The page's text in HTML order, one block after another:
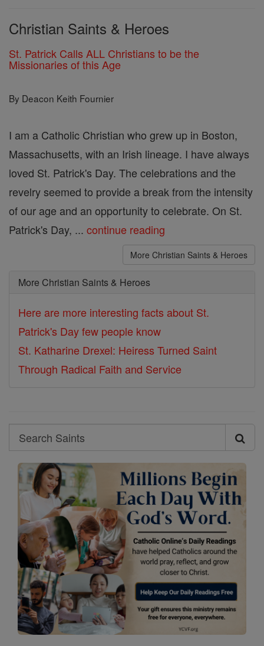
Christian Saints & Heroes
St. Patrick Calls ALL Christians to be the
Missionaries of this Age
By Deacon Keith Fournier
I am a Catholic Christian who grew up in Boston,
Massachusetts, with an Irish lineage. I have always
loved St. Patrick's Day. The celebrations and the
revelry seemed to provide a break from the intensity
of our age and an opportunity to celebrate. On St.
Patrick's Day, ... continue reading
More Christian Saints & Heroes
More Christian Saints & Heroes
Here are more interesting facts about St.
Patrick's Day few people know
St. Katharine Drexel: Heiress Turned Saint
Through Radical Faith and Service
Search
Search
Saints